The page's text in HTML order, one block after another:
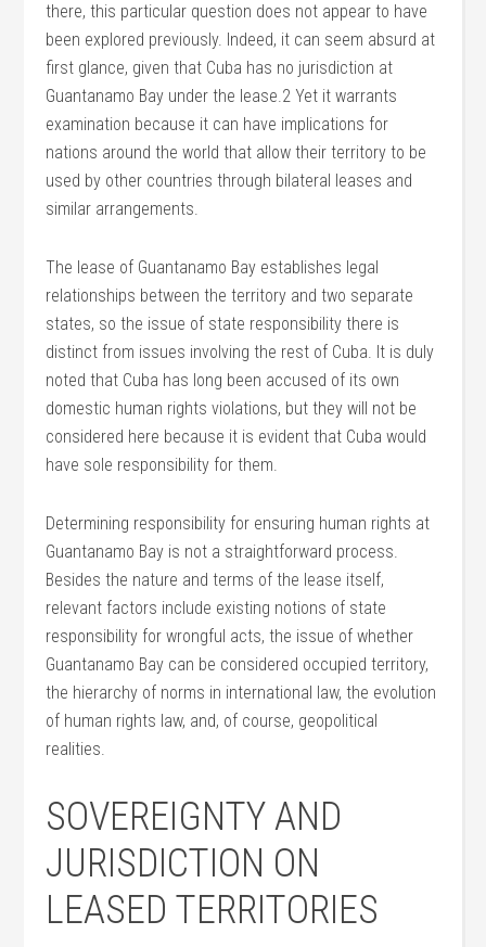
there, this particular question does not appear to have
been explored previously. Indeed, it can seem absurd at
first glance, given that Cuba has no jurisdiction at
Guantanamo Bay under the lease.2 Yet it warrants
examination because it can have implications for
nations around the world that allow their territory to be
used by other countries through bilateral leases and
similar arrangements.
The lease of Guantanamo Bay establishes legal
relationships between the territory and two separate
states, so the issue of state responsibility there is
distinct from issues involving the rest of Cuba. It is duly
noted that Cuba has long been accused of its own
domestic human rights violations, but they will not be
considered here because it is evident that Cuba would
have sole responsibility for them.
Determining responsibility for ensuring human rights at
Guantanamo Bay is not a straightforward process.
Besides the nature and terms of the lease itself,
relevant factors include existing notions of state
responsibility for wrongful acts, the issue of whether
Guantanamo Bay can be considered occupied territory,
the hierarchy of norms in international law, the evolution
of human rights law, and, of course, geopolitical
realities.
SOVEREIGNTY AND
JURISDICTION ON
LEASED TERRITORIES